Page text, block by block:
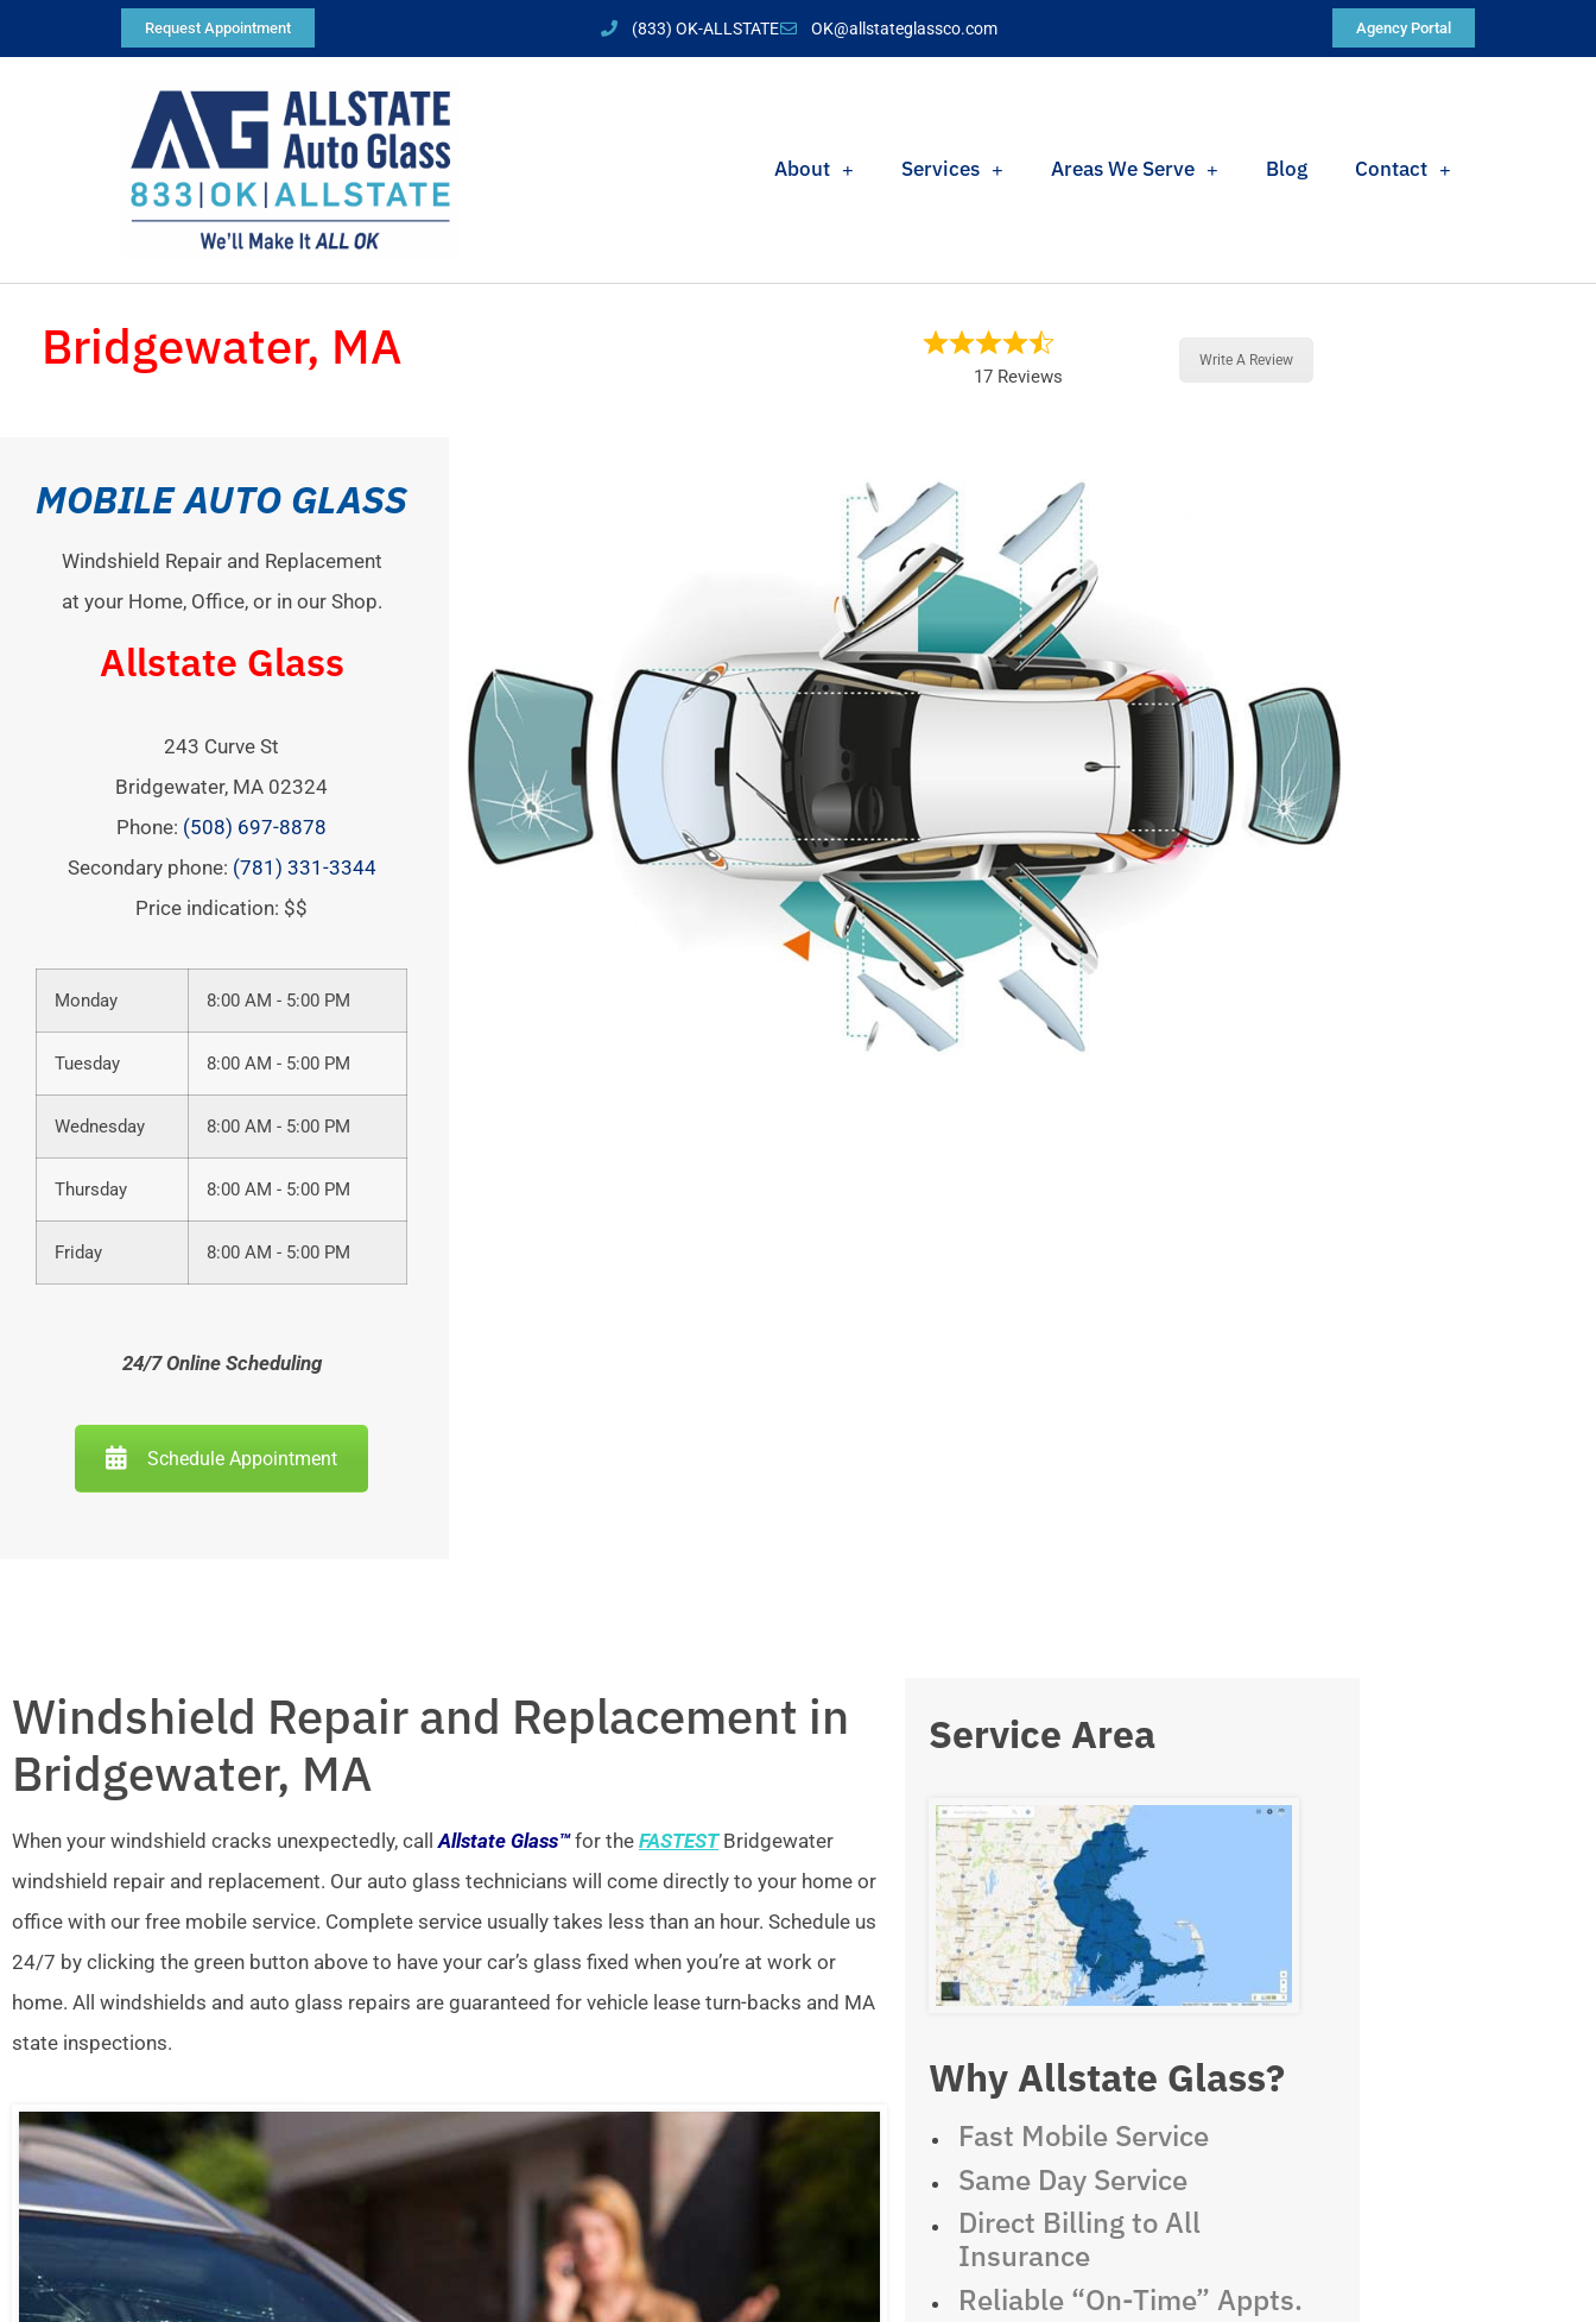
Request Appointment (833) OK-ALLSTATE OK@allstateglassco.com Agency Portal
About Services Areas We Serve Blog Contact
Bridgewater, MA
17 Reviews
Write A Review
MOBILE AUTO GLASS
Windshield Repair and Replacement
at your Home, Office, or in our Shop.
Allstate Glass
243 Curve St
Bridgewater, MA 02324
Phone: (508) 697-8878
Secondary phone: (781) 331-3344
Price indication: $$
Monday 8:00 AM - 5:00 PM
Tuesday 8:00 AM - 5:00 PM
Wednesday 8:00 AM - 5:00 PM
Thursday 8:00 AM - 5:00 PM
Friday 8:00 AM - 5:00 PM
24/7 Online Scheduling
Schedule Appointment
Windshield Repair and Replacement in
Bridgewater, MA
When your windshield cracks unexpectedly, callAllstate Glass™for the FASTESTBridgewater
windshield repair and replacement. Our auto glass technicians will come directly to your home or
office with our free mobile service. Complete service usually takes less than an hour. Schedule us
24/7 by clicking the green button above to have your car’s glass fixed when you’re at work or
home. All windshields and auto glass repairs are guaranteed for vehicle lease turn-backs and MA
state inspections.
Service Area
Why Allstate Glass?
Fast Mobile Service
Same Day Service
Direct Billing to All
Insurance
Reliable “On-Time” Appts.